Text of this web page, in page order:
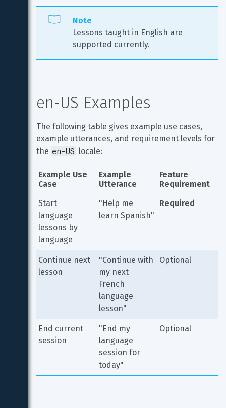
Note
Lessons taught in English are
supported currently.
en-US Examples
The following table gives example use cases,
example utterances, and requirement levels for
the en-US locale:
Example Use
Case
Example
Utterance
Feature
Requirement
Start
language
lessons by
language
"Help me
learn Spanish"
Required
Continue next
lesson
"Continue with
my next
French
language
lesson"
Optional
End current
session
"End my
language
session for
today"
Optional